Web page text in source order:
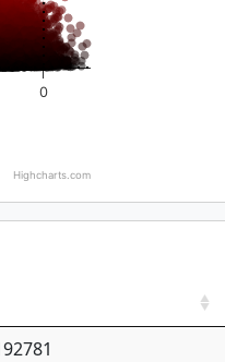
0
Highcharts.com